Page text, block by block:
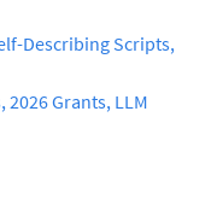
Describing Scripts,
2026 Grants, LLM